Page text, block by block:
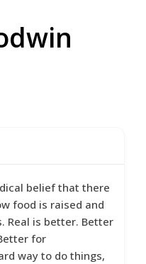
belief that there
food is raised and
Real is better. Better
for
way to do things,